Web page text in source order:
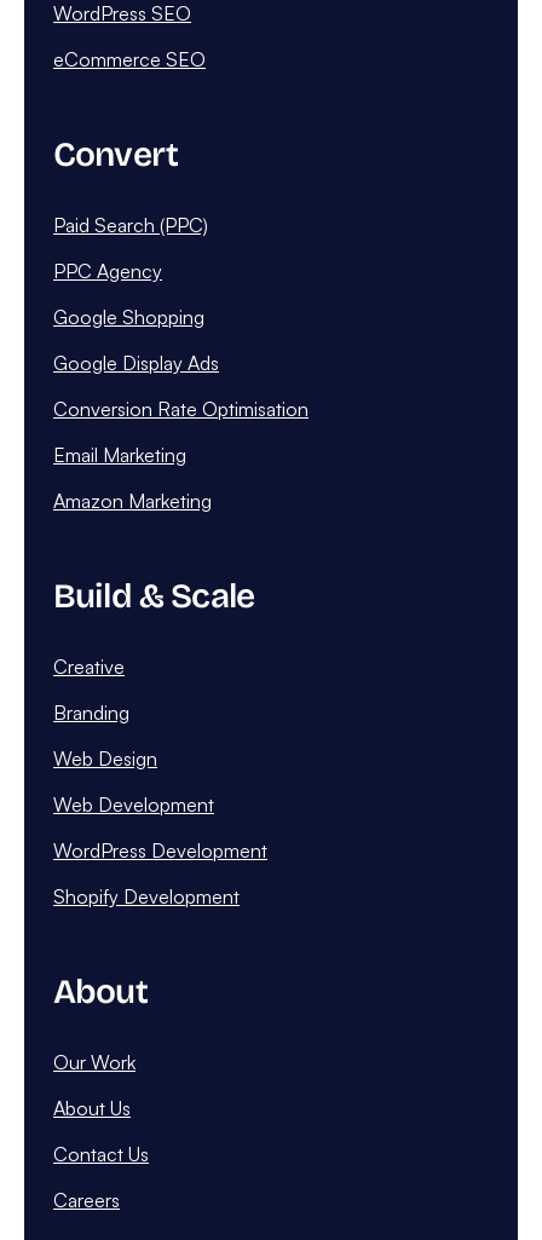
WordPress SEO
eCommerce SEO
Convert
Paid Search (PPC)
PPC Agency
Google Shopping
Google Display Ads
Conversion Rate Optimisation
Email Marketing
Amazon Marketing
Build & Scale
Creative
Branding
Web Design
Web Development
WordPress Development
Shopify Development
About
Our Work
About Us
Contact Us
Careers